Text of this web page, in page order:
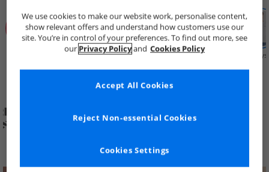
Price Cuts New in Mens Womens Boys
We use cookies to make our website work, personalise content,
show relevant offers and understand how customers use our
site. You’re in control of your preferences. To find out more, see
our Privacy Policyand Cookies Policy
Cookies Settings
Reject Non-essential Cookies
Accept All Cookies